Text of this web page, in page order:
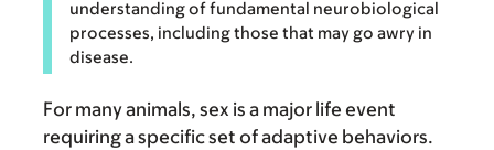
understanding of fundamental neurobiological
processes, including those that may go awry in
disease.
For many animals, sex is a major life event
requiring a specific set of adaptive behaviors.